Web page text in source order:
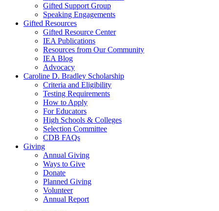
Gifted Support Group
Speaking Engagements
Gifted Resources
Gifted Resource Center
IEA Publications
Resources from Our Community
IEA Blog
Advocacy
Caroline D. Bradley Scholarship
Criteria and Eligibility
Testing Requirements
How to Apply
For Educators
High Schools & Colleges
Selection Committee
CDB FAQs
Giving
Annual Giving
Ways to Give
Donate
Planned Giving
Volunteer
Annual Report